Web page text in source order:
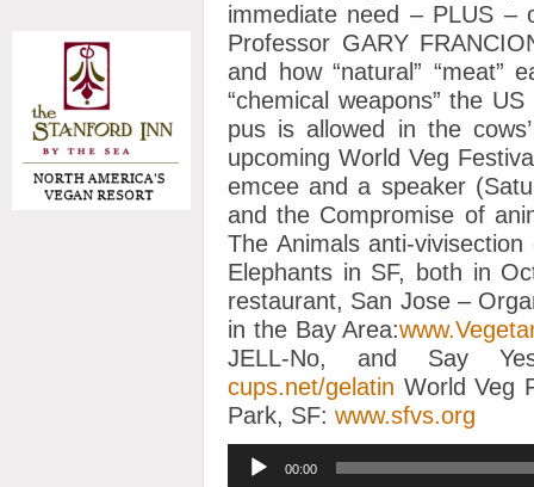
immediate need – PLUS –
Professor GARY
and how “natural”
“chemical weapons” the
pus is allowed in the
upcoming World Veg
emcee and a speaker
and the Compromise of
The Animals anti-
Elephants in SF, both in
restaurant, San Jose –
in the Bay Area:
JELL-No, and Say
cups.net/gelatin World Veg
Park, SF: www.sfvs.org
Audio
Player
00:00